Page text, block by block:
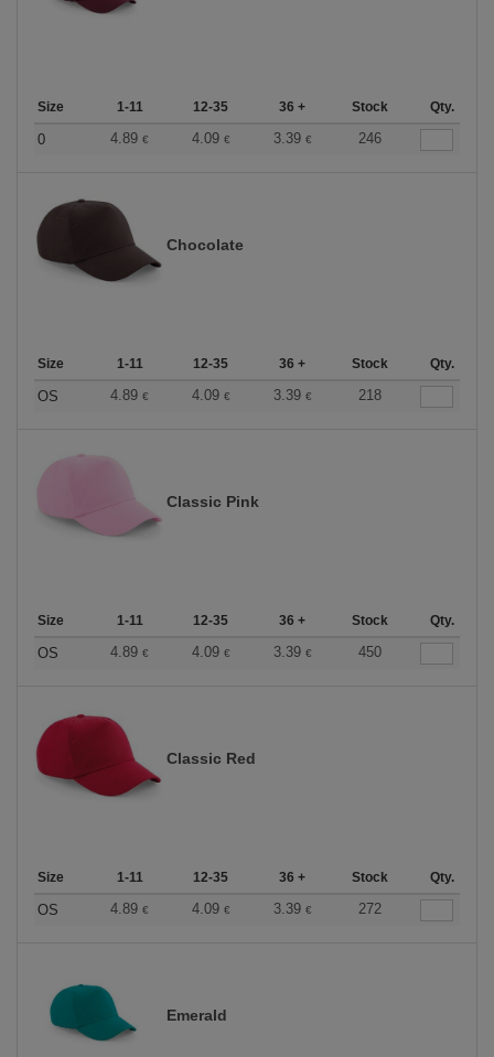
Size 1-11 12-35 36 + Stock Qty.
0 4.89 € 4.09 € 3.39 € 246
Chocolate
Size 1-11 12-35 36 + Stock Qty.
OS 4.89 € 4.09 € 3.39 € 218
Classic Pink
Size 1-11 12-35 36 + Stock Qty.
OS 4.89 € 4.09 € 3.39 € 450
Classic Red
Size 1-11 12-35 36 + Stock Qty.
OS 4.89 € 4.09 € 3.39 € 272
Emerald